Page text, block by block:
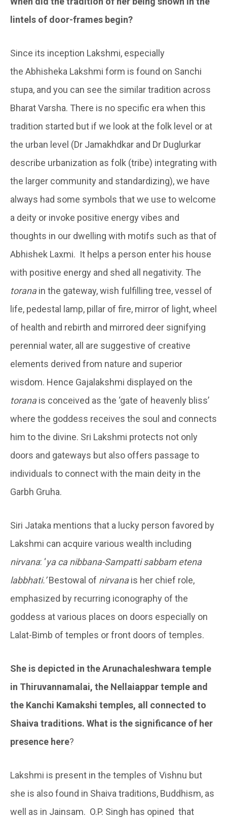
lintels of door-frames begin?
Since its inception Lakshmi, especially
the Abhisheka Lakshmi form is found on Sanchi
stupa, and you can see the similar tradition across
Bharat Varsha. There is no specific era when this
tradition started but if we look at the folk level or at
the urban level (Dr Jamakhdkar and Dr Duglurkar
describe urbanization as folk (tribe) integrating with
the larger community and standardizing), we have
always had some symbols that we use to welcome
a deity or invoke positive energy vibes and
thoughts in our dwelling with motifs such as that of
Abhishek Laxmi. It helps a person enter his house
with positive energy and shed all negativity. The
toranain the gateway, wish fulfilling tree, vessel of
life, pedestal lamp, pillar of fire, mirror of light, wheel
of health and rebirth and mirrored deer signifying
perennial water, all are suggestive of creative
elements derived from nature and superior
wisdom. Hence Gajalakshmi displayed on the
toranais conceived as the ‘gate of heavenly bliss’
where the goddess receives the soul and connects
him to the divine. Sri Lakshmi protects not only
doors and gateways but also offers passage to
individuals to connect with the main deity in the
Garbh Gruha.
Siri Jataka mentions that a lucky person favored by
Lakshmi can acquire various wealth including
nirvana: ‘ya ca nibbana-Sampatti sabbam etena
labbhati.’Bestowal of nirvanais her chief role,
emphasized by recurring iconography of the
goddess at various places on doors especially on
Lalat-Bimb of temples or front doors of temples.
She is depicted in theArunachaleshwara temple
in Thiruvannamalai, the Nellaiappar temple and
the Kanchi Kamakshi temples, all connected to
Shaiva traditions. What is the significance of her
presence here?
Lakshmi is present in the temples of Vishnu but
she is also found in Shaiva traditions, Buddhism, as
well as in Jainsam. O.P. Singh has opined that